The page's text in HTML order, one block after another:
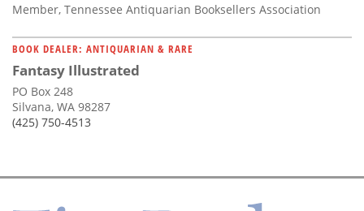
Member, Tennessee Antiquarian Booksellers Association
BOOK DEALER: ANTIQUARIAN & RARE
Fantasy Illustrated
PO Box 248
Silvana, WA 98287
(425) 750-4513